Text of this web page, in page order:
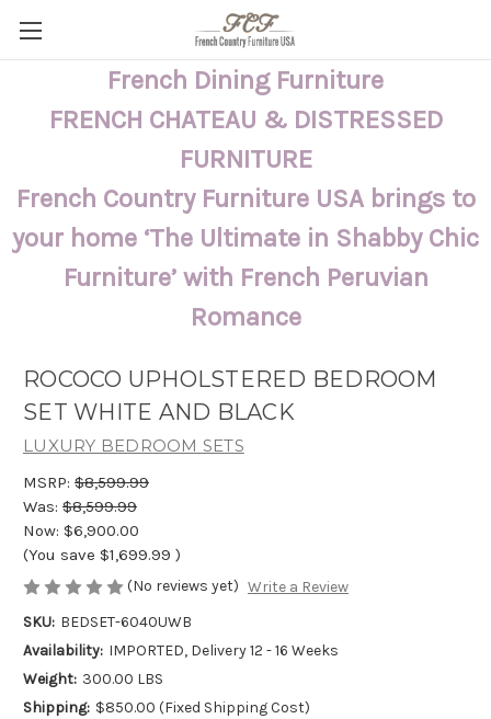
French Dining Furniture
FRENCH CHATEAU & DISTRESSED
FURNITURE
French Country Furniture USA brings to
your home ‘The Ultimate in Shabby Chic
Furniture’ with French Peruvian
Romance
ROCOCO UPHOLSTERED BEDROOM
SET WHITE AND BLACK
LUXURY BEDROOM SETS
MSRP: $8,599.99
Was: $8,599.99
Now: $6,900.00
(You save $1,699.99 )
(No reviews yet) Write a Review
SKU: BEDSET-6040UWB
Availability: IMPORTED, Delivery 12 - 16 Weeks
Weight: 300.00 LBS
Shipping: $850.00 (Fixed Shipping Cost)